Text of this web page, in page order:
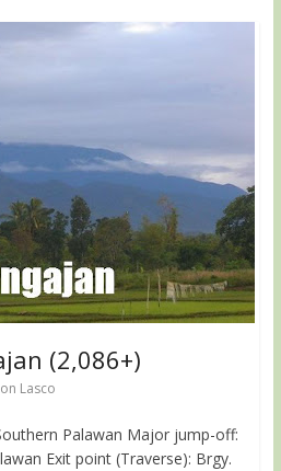
(2,086+)
Lasco
Palawan Major jump-off:
Exit point (Traverse): Brgy.